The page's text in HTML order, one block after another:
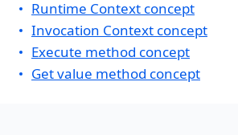
Runtime Context concept
Invocation Context concept
Execute method concept
Get value method concept